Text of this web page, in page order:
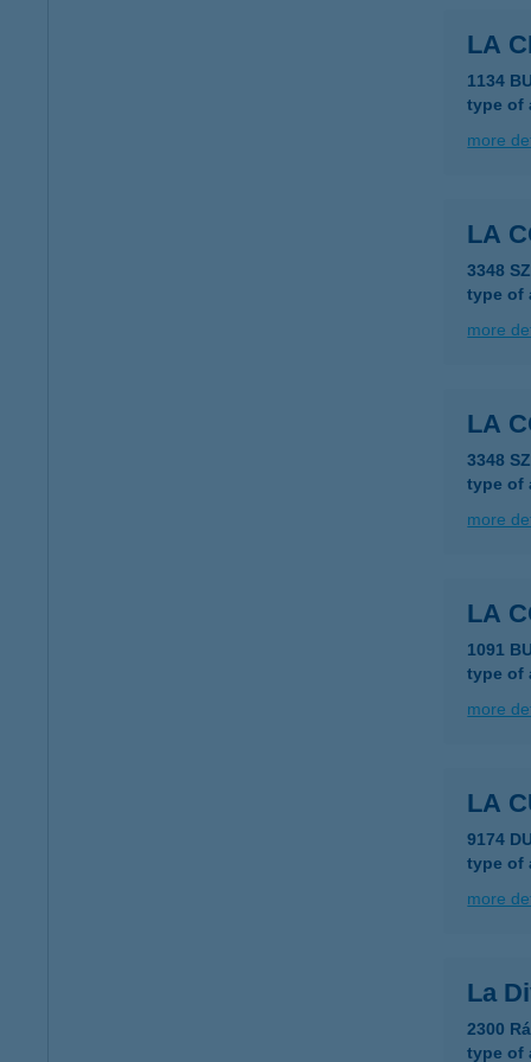
LA
1134
type of
more
LA
3348
type of
more
LA
3348
type of
more
LA
1091
type of
more
LA
9174
type of
more
La
2300
type of